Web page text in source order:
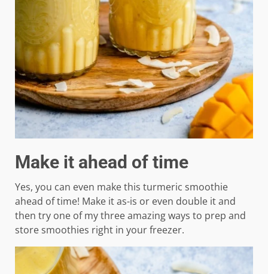
Make it ahead of time
Yes, you can even make this turmeric smoothie
ahead of time! Make it as-is or even double it and
then try one of my three amazing ways to prep and
store smoothies right in your freezer.